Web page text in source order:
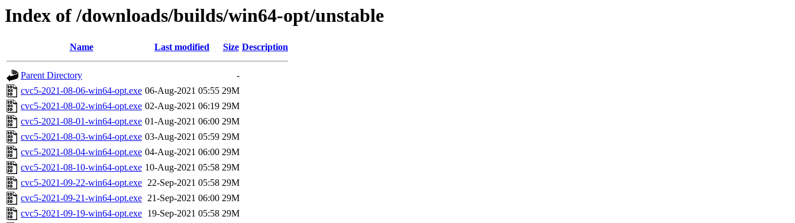
Index of /downloads/builds/win64-opt/unstable
Name Last modified Size Description
Parent Directory
-
cvc5-2021-08-06-win64-opt.exe 06-Aug-2021 05:55 29M
cvc5-2021-08-02-win64-opt.exe 02-Aug-2021 06:19 29M
cvc5-2021-08-01-win64-opt.exe 01-Aug-2021 06:00 29M
cvc5-2021-08-03-win64-opt.exe 03-Aug-2021 05:59 29M
cvc5-2021-08-04-win64-opt.exe 04-Aug-2021 06:00 29M
cvc5-2021-08-10-win64-opt.exe 10-Aug-2021 05:58 29M
cvc5-2021-09-22-win64-opt.exe 22-Sep-2021 05:58 29M
cvc5-2021-09-21-win64-opt.exe 21-Sep-2021 06:00 29M
cvc5-2021-09-19-win64-opt.exe 19-Sep-2021 05:58 29M